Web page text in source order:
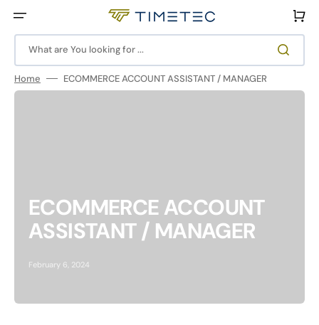
content
What are You looking for ...
Cart
Home ECOMMERCE ACCOUNT ASSISTANT / MANAGER
ECOMMERCE ACCOUNT
ASSISTANT / MANAGER
February 6, 2024